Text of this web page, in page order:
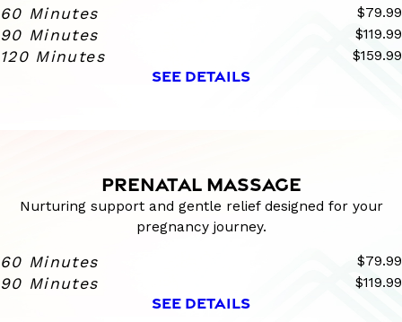
60 Minutes $79.99
90 Minutes $119.99
120 Minutes $159.99
SEE DETAILS
PRENATAL MASSAGE
Nurturing support and gentle relief designed for your
pregnancy journey.
60 Minutes $79.99
90 Minutes $119.99
SEE DETAILS